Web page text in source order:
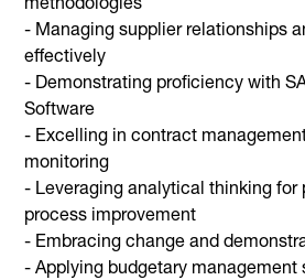
- Managing supplier relationships
effectively
- Demonstrating proficiency with
Software
- Excelling in contract
monitoring
- Leveraging analytical thinking for
process improvement
- Embracing change and
- Applying budgetary